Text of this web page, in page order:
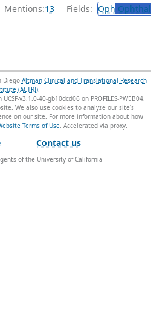
Mentions:13 Fields: Oph
Diego Altman Clinical and Translational Research
(ACTRI).
v3.1.0-40-gb10dcd06 on PROFILES-PWEB04.
We also use cookies to analyze our site’s
on our site. For more information about how
Terms of Use.
Contact us
of the University of California